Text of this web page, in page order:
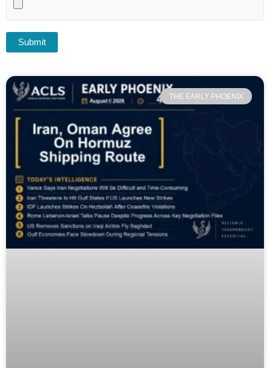
THE EARLY PHOENIX